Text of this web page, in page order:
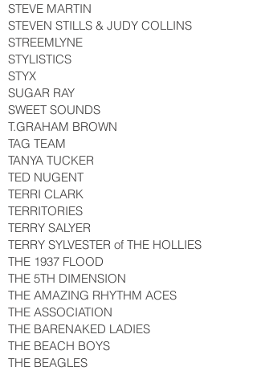
STEVE MARTIN
STEVEN STILLS & JUDY COLLINS
STREEMLYNE
STYLISTICS
STYX
SUGAR RAY
SWEET SOUNDS
T.GRAHAM BROWN
TAG TEAM
TANYA TUCKER
TED NUGENT
TERRI CLARK
TERRITORIES
TERRY SALYER
TERRY SYLVESTER of THE HOLLIES
THE 1937 FLOOD
THE 5TH DIMENSION
THE AMAZING RHYTHM ACES
THE ASSOCIATION
THE BARENAKED LADIES
THE BEACH BOYS
THE BEAGLES